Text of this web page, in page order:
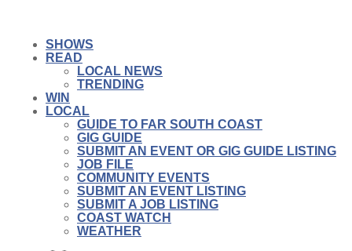
SHOWS
READ
LOCAL NEWS
TRENDING
WIN
LOCAL
GUIDE TO FAR SOUTH COAST
GIG GUIDE
SUBMIT AN EVENT OR GIG GUIDE LISTING
JOB FILE
COMMUNITY EVENTS
SUBMIT AN EVENT LISTING
SUBMIT A JOB LISTING
COAST WATCH
WEATHER